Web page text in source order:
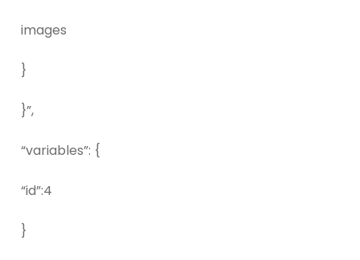
images
}
}”,
“variables”: {
“id”:4
}